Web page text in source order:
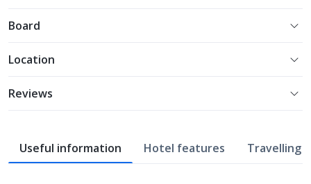
Board
Location
Reviews
Useful information Hotel features Travelling